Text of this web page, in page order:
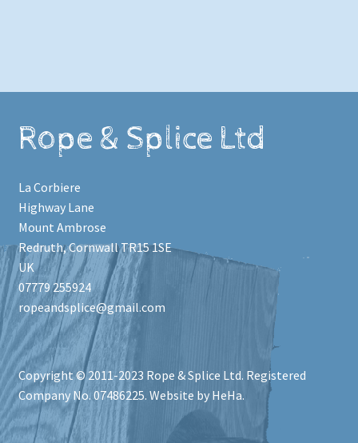
Rope & Splice Ltd
La Corbiere
Highway Lane
Mount Ambrose
Redruth,CornwallTR15 1SE
UK
07779 255924
ropeandsplice@gmail.com
Copyright © 2011-2023 Rope & Splice Ltd. Registered
Company No. 07486225. Website by HeHa.